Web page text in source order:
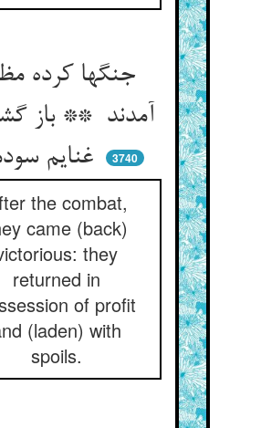
جنگها کرده
آمدند ** باز
غنایم سودمند
3740
the combat,
came (back)
they
returned in
of profit
(laden) with
spoils.